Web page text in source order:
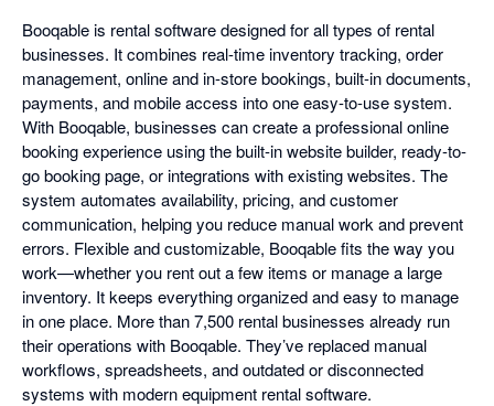
Booqable is rental software designed for all types of rental
businesses. It combines real-time inventory tracking, order
management, online and in-store bookings, built-in documents,
payments, and mobile access into one easy-to-use system.
With Booqable, businesses can create a professional online
booking experience using the built-in website builder, ready-to-
go booking page, or integrations with existing websites. The
system automates availability, pricing, and customer
communication, helping you reduce manual work and prevent
errors. Flexible and customizable, Booqable fits the way you
work—whether you rent out a few items or manage a large
inventory. It keeps everything organized and easy to manage
in one place. More than 7,500 rental businesses already run
their operations with Booqable. They’ve replaced manual
workflows, spreadsheets, and outdated or disconnected
systems with modern equipment rental software.